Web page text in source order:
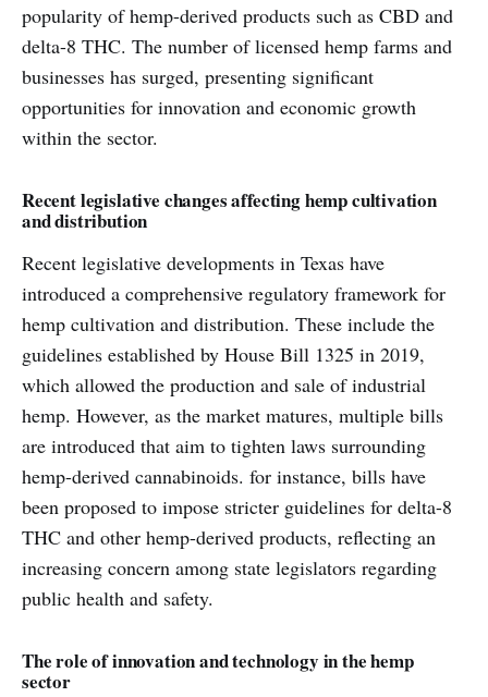
popularity of hemp-derived products such as CBD and
delta-8 THC. The number of licensed hemp farms and
businesses has surged, presenting significant
opportunities for innovation and economic growth
within the sector.
Recent legislative changes affecting hemp cultivation
and distribution
Recent legislative developments in Texas have
introduced a comprehensive regulatory framework for
hemp cultivation and distribution. These include the
guidelines established by House Bill 1325 in 2019,
which allowed the production and sale of industrial
hemp. However, as the market matures, multiple bills
are introduced that aim to tighten laws surrounding
hemp-derived cannabinoids. for instance, bills have
been proposed to impose stricter guidelines for delta-8
THC and other hemp-derived products, reflecting an
increasing concern among state legislators regarding
public health and safety.
The role of innovation and technology in the hemp
sector